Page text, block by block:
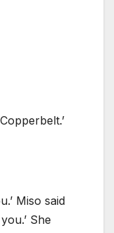
Miso said
She